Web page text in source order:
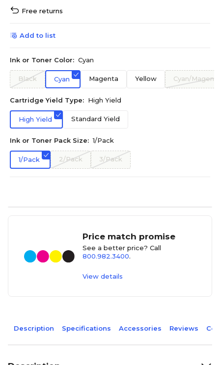
Free returns
Add to list
Ink or Toner Color: Cyan
Black Cyan Magenta Yellow Cyan/
Cartridge Yield Type: High Yield
High Yield Standard Yield
Ink or Toner Pack Size: 1/Pack
1/Pack 2/Pack 3/Pack
Price match promise
See a better price? Call
800.982.3400.
View details
Description Specifications Accessories Reviews